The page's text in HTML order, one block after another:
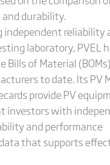
durability.
independent reliability
laboratory, PVEL
Bills of Material
to date. Its PV
provide PV
investors with
and performance
that supports